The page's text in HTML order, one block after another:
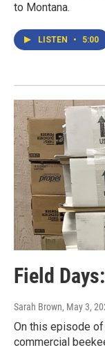
to Montana.
LISTEN • 5:00
Field
Sarah Brown, May 3,
On this episode
commercial